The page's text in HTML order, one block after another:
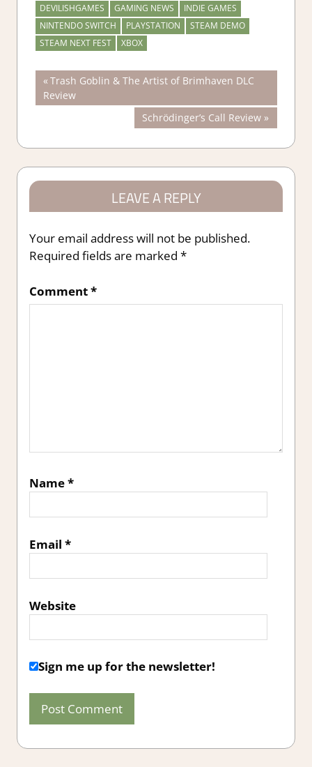
DEVILISHGAMES
GAMING NEWS
INDIE GAMES
NINTENDO SWITCH
PLAYSTATION
STEAM DEMO
STEAM NEXT FEST
XBOX
Post
navigation
Previous
Post:
Trash Goblin & The Artist of Brimhaven DLC
Review
Next
Post:
Schrödinger’s Call Review
LEAVE A REPLY
Your email address will not be published.
Required fields are marked *
Comment*
Name*
Email *
Website
Sign me up for the newsletter!